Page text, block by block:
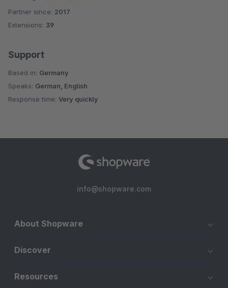
Average rating of 5 out of 5 stars
Partner since: 2017
Extensions: 39
Support
Based in: Germany
Speaks: German, English
Response time: Very quickly
info@shopware.com
About Shopware
Discover
Resources